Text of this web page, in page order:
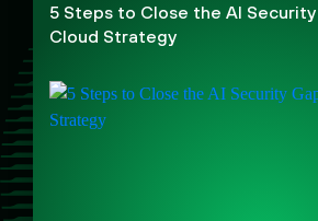
5 Steps to Close the AI Security
Cloud Strategy